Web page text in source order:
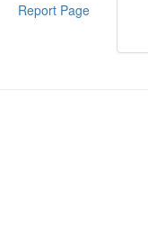
Report Page